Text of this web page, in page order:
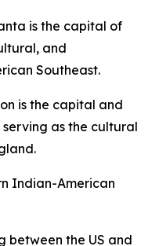
is the capital of
and
Southeast.
is the capital and
as the cultural
Indian-American
between the US and